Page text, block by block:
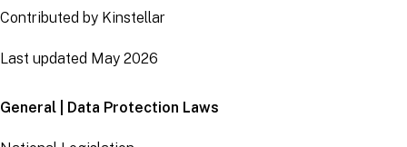
Contributed by Kinstellar
Last updated May 2026
General | Data Protection Laws